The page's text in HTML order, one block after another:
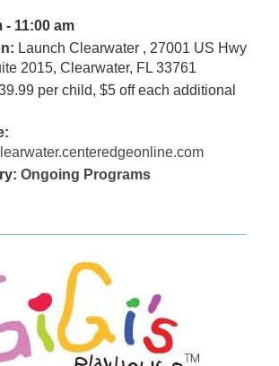
- 11:00 am
Launch Clearwater , 27001 US Hwy
2015, Clearwater, FL 33761
per child, $5 off each additional
Ongoing Programs